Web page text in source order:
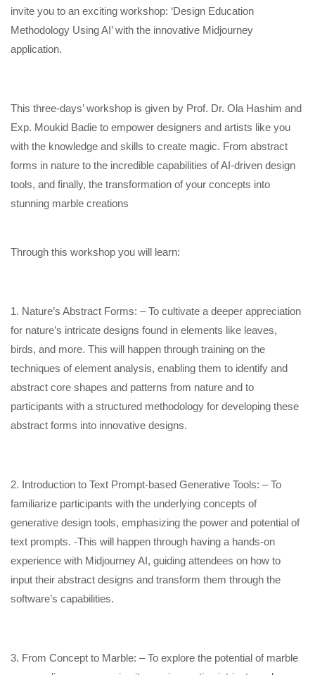
invite you to an exciting workshop: ‘Design Education
Methodology Using AI’ with the innovative Midjourney
application.
This three-days’ workshop is given by Prof. Dr. Ola Hashim and
Exp. Moukid Badie to empower designers and artists like you
with the knowledge and skills to create magic. From abstract
forms in nature to the incredible capabilities of AI-driven design
tools, and finally, the transformation of your concepts into
stunning marble creations
Through this workshop you will learn:
1. Nature’s Abstract Forms: – To cultivate a deeper appreciation
for nature’s intricate designs found in elements like leaves,
birds, and more. This will happen through training on the
techniques of element analysis, enabling them to identify and
abstract core shapes and patterns from nature and to
participants with a structured methodology for developing these
abstract forms into innovative designs.
2. Introduction to Text Prompt-based Generative Tools: – To
familiarize participants with the underlying concepts of
generative design tools, emphasizing the power and potential of
text prompts. -This will happen through having a hands-on
experience with Midjourney AI, guiding attendees on how to
input their abstract designs and transform them through the
software’s capabilities.
3. From Concept to Marble: – To explore the potential of marble